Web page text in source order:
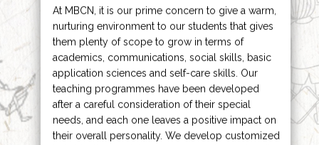
At MBCN, it is our prime concern to give a warm,
nurturing environment to our students that gives
them plenty of scope to grow in terms of
academics, communications, social skills, basic
application sciences and self-care skills. Our
teaching programmes have been developed
after a careful consideration of their special
needs, and each one leaves a positive impact on
their overall personality. We develop customized